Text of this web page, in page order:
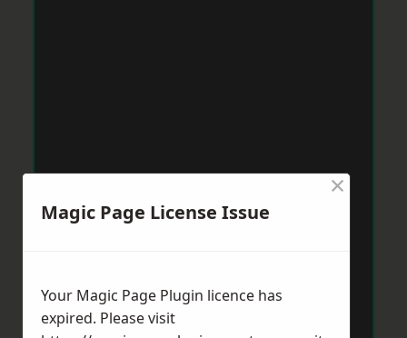
Magic Page License Issue
×
Your Magic Page Plugin licence has
expired. Please visit